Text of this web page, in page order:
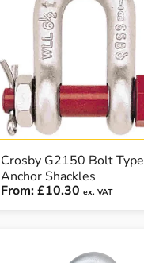
Crosby G2150 Bolt Type
Anchor Shackles
From:£10.30 ex. VAT